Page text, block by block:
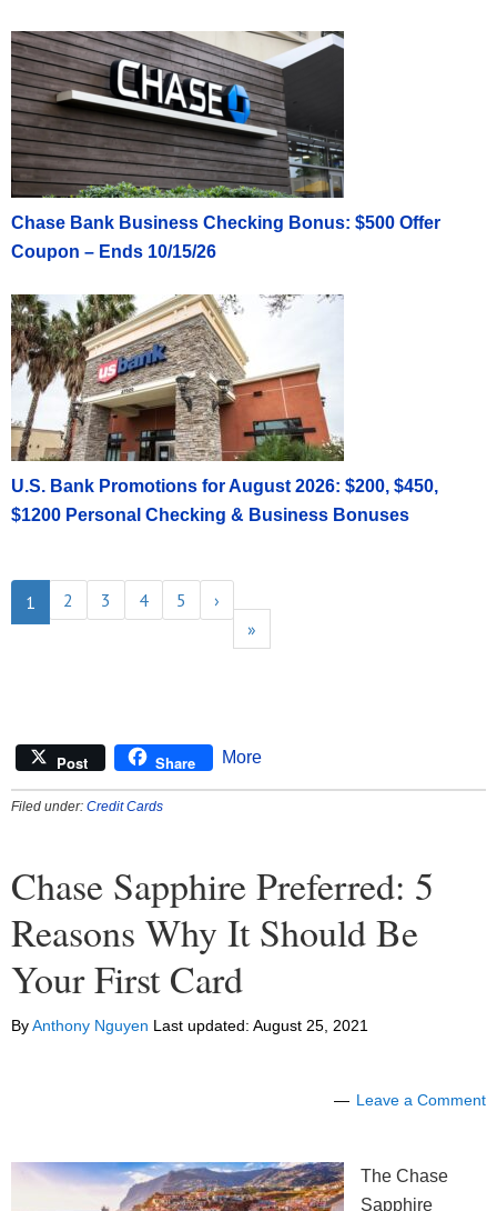
Chase Bank Business Checking Bonus: $500 Offer
Coupon – Ends 10/15/26
U.S. Bank Promotions for August 2026: $200, $450,
$1200 Personal Checking & Business Bonuses
1 2 3 4 5
›
»
Post Share More
Filed under: Credit Cards
Chase Sapphire Preferred: 5
Reasons Why It Should Be
Your First Card
ByAnthony Nguyen Last updated: August 25, 2021
Leave a Comment
The Chase
Sapphire